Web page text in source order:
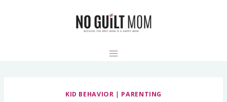
KID BEHAVIOR | PARENTING